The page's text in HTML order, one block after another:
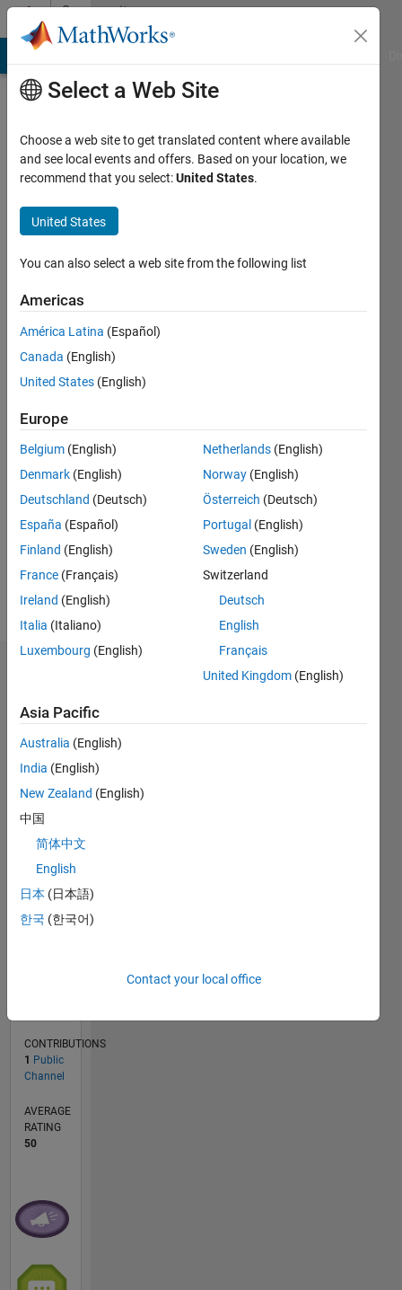
Skip to contentCommunity
Profile
Rossi
seen: 24
days ago
Active
2020
Followers:
Message
Statistics
T…
CONTRIBUTIONS
-2
-1 2
3
CONTRIBUTIONS
1 Public
Channel
AVERAGE
RATING
50
Select a Web Site
Choose a web site to get translated content where available
and see local events and offers. Based on your location, we
recommend that you select:United States.
United States
You can also select a web site from the following list
Americas
América Latina (Español)
Canada (English)
United States (English)
Europe
Belgium (English)
Denmark (English)
Deutschland (Deutsch)
España (Español)
Finland (English)
France (Français)
Ireland (English)
Italia (Italiano)
Luxembourg (English)
Netherlands (English)
Norway (English)
Österreich (Deutsch)
Portugal (English)
Sweden (English)
Switzerland
Deutsch
English
Français
United Kingdom (English)
Asia Pacific
Australia (English)
India (English)
New Zealand (English)
中国
简体中文
English
日本 (日本語)
한국 (한국어)
Contact your local office